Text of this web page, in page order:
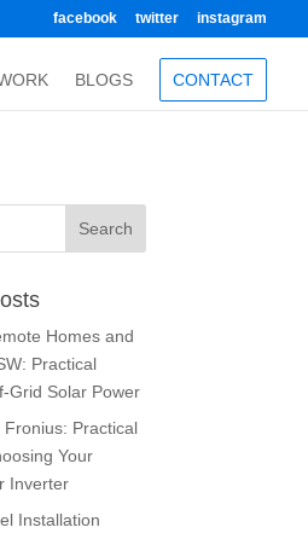
facebook twitter instagram
BLOGS CONTACT
Homes and
Practical
Grid Solar Power
Fronius: Practical
Your
Inverter
Installation